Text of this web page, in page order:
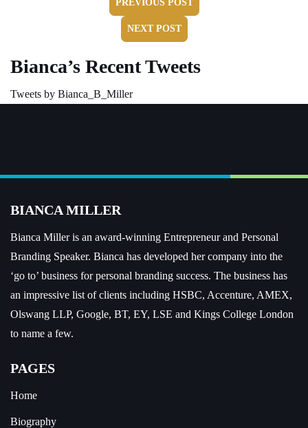
PREVIOUS POST
NEXT POST
Bianca’s Recent Tweets
Tweets by Bianca_B_Miller
BIANCA MILLER
Bianca Miller is an award-winning Entrepreneur and Personal
Branding Speaker. Bianca has developed her company into the
‘go to’ business for personal branding success. The business has
an impressive list of clients including HSBC, Accenture, AMEX,
Olswang LLP, Google, BT, EY, LSE and Kings College London
to name a few.
PAGES
Home
Biography